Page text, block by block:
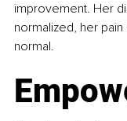
improvement. Her
normalized, her
normal.